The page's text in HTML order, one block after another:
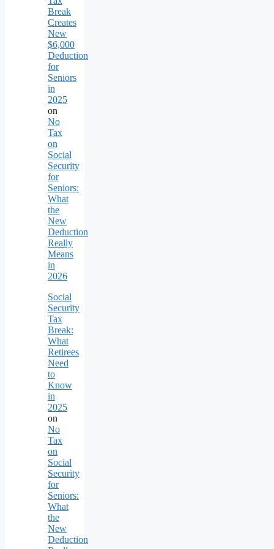
Break
Creates
New
$6,000
Deduction
for
Seniors
in
2025
on
No
Tax
on
Social
Security
for
Seniors:
What
the
New
Deduction
Really
Means
in
2026
Social
Security
Tax
Break:
What
Retirees
Need
to
Know
in
2025
on
No
Tax
on
Social
Security
for
Seniors:
What
the
New
Deduction